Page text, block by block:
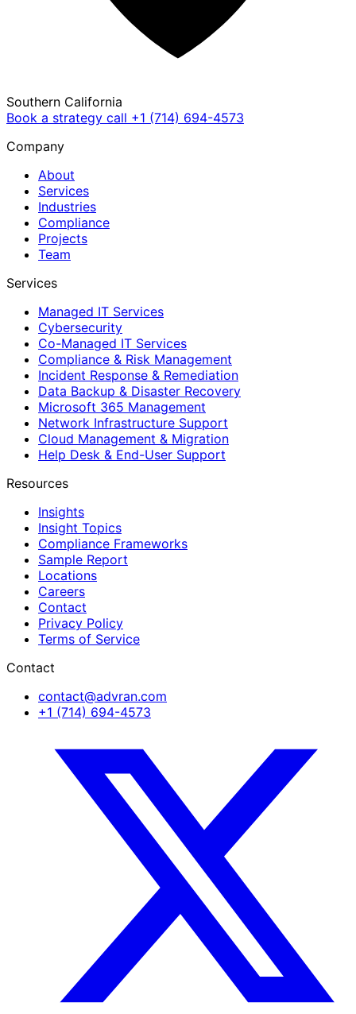
Southern California
Book a strategy call +1 (714) 694-4573
Company
About
Services
Industries
Compliance
Projects
Team
Services
Managed IT Services
Cybersecurity
Co-Managed IT Services
Compliance & Risk Management
Incident Response & Remediation
Data Backup & Disaster Recovery
Microsoft 365 Management
Network Infrastructure Support
Cloud Management & Migration
Help Desk & End-User Support
Resources
Insights
Insight Topics
Compliance Frameworks
Sample Report
Locations
Careers
Contact
Privacy Policy
Terms of Service
Contact
contact@advran.com
+1 (714) 694-4573